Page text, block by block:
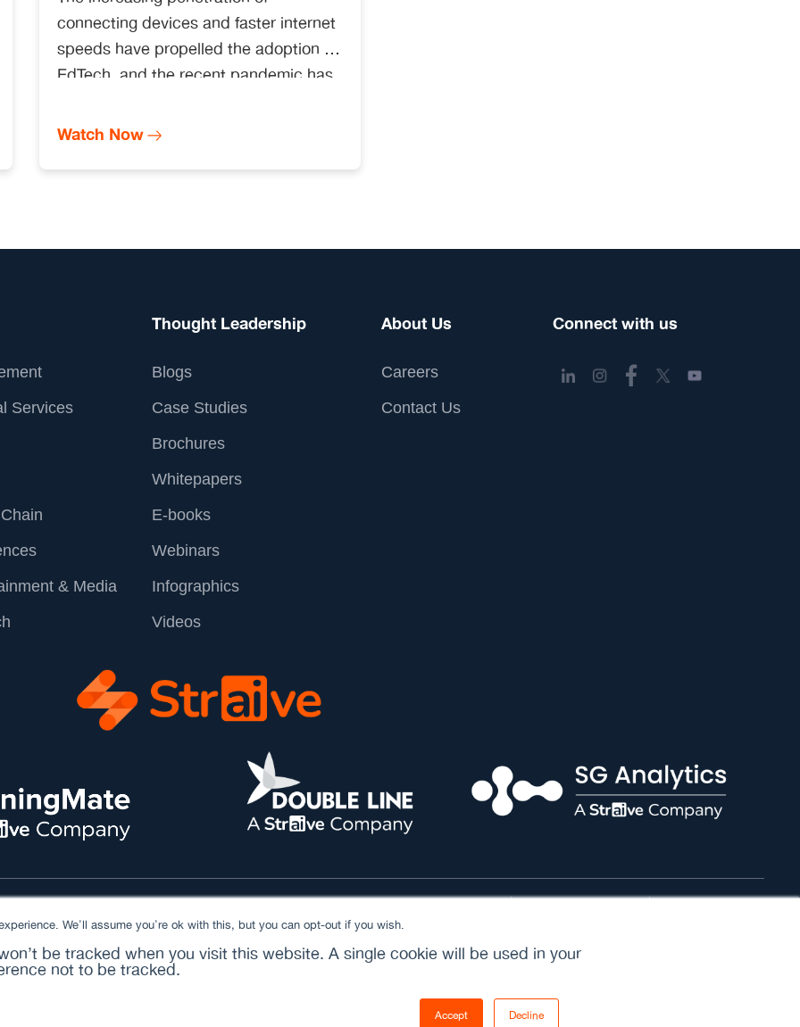
We'll assume you're ok with this, but you can opt-out if you wish.
be tracked when you visit this website. A single cookie will be used in your
not to be tracked.
Accept Decline
connecting devices and faster internet
speeds have propelled the adoption of
EdTech, and the recent pandemic has
Watch Now
Services
& Media
Thought Leadership
Blogs
Case Studies
Brochures
Whitepapers
E-books
Webinars
Infographics
Videos
About Us
Careers
Contact Us
Connect with us